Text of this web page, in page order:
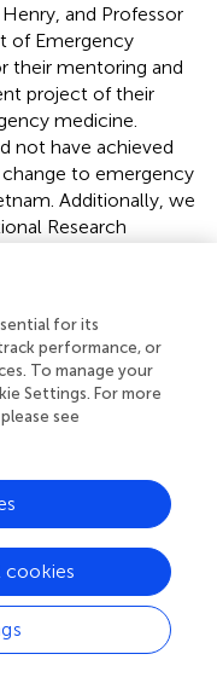
and Professor
of Emergency
their mentoring and
project of their
medicine.
not have achieved
to emergency
Additionally, we
Research
information
Myung-sun Kim) for
on this project.
all of the faculty
UMP for their
further sustainable
was conducted in
relationships
conflict of interest.
for its
performance, or
To manage your
Settings. For more
see
cookies